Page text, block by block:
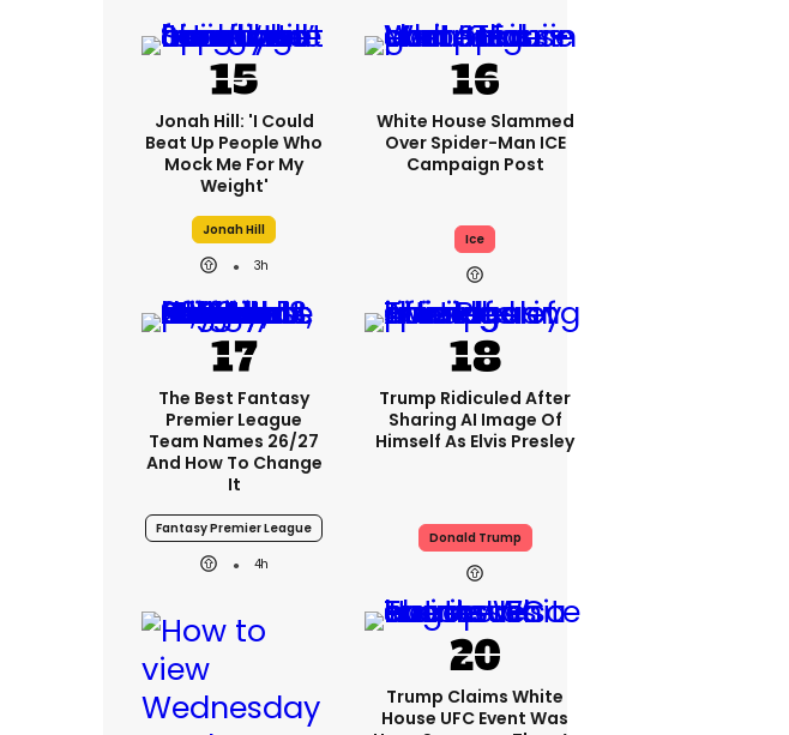
Jonah Hill: 'I Could
Beat Up People Who
Mock Me For My
Weight'
Jonah Hill
3h
White House Slammed
Over Spider-Man ICE
Campaign Post
Ice
The Best Fantasy
Premier League
Team Names 26/27
And How To Change
It
Fantasy Premier League
4h
Trump Ridiculed After
Sharing AI Image Of
Himself As Elvis Presley
Donald Trump
Trump Claims White
House UFC Event Was